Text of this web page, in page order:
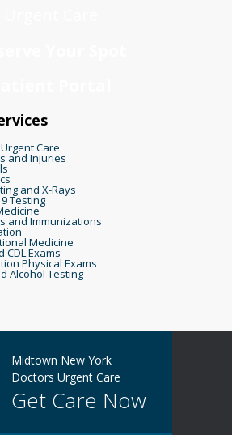
Care
and Injuries
and X-Rays
Testing
and Immunizations
Medicine
CDL Exams
Physical Exams
Alcohol Testing
Midtown New York
Doctors Urgent Care
Get Care Now